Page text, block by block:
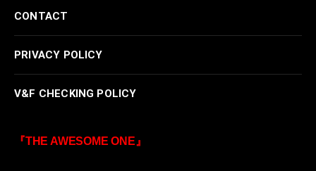
CONTACT
PRIVACY POLICY
V&F CHECKING POLICY
『THE AWESOME ONE』